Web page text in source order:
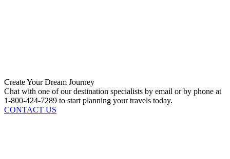
Create Your Dream Journey
Chat with one of our destination specialists by email or by phone at
1-800-424-7289 to start planning your travels today.
CONTACT US